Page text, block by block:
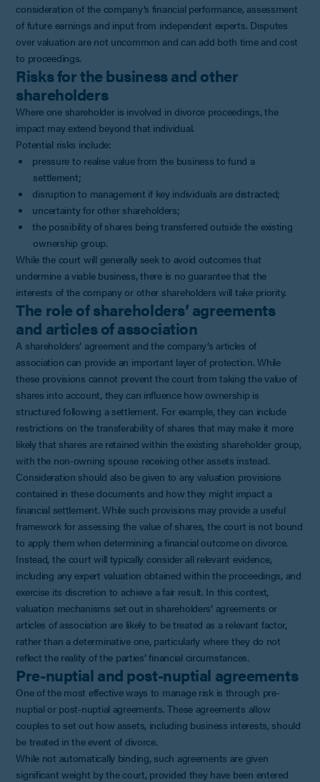
consideration of the company’s financial performance, assessment
of future earnings and input from independent experts. Disputes
over valuation are not uncommon and can add both time and cost
to proceedings.
Risks for the business and other
shareholders
Where one shareholder is involved in divorce proceedings, the
impact may extend beyond that individual.
Potential risks include:
pressure to realise value from the business to fund a
settlement;
disruption to management if key individuals are distracted;
uncertainty for other shareholders;
the possibility of shares being transferred outside the existing
ownership group.
While the court will generally seek to avoid outcomes that
undermine a viable business, there is no guarantee that the
interests of the company or other shareholders will take priority.
The role of shareholders’ agreements
and articles of association
A shareholders’ agreement and the company’s articles of
association can provide an important layer of protection. While
these provisions cannot prevent the court from taking the value of
shares into account, they can influence how ownership is
structured following a settlement. For example, they can include
restrictions on the transferability of shares that may make it more
likely that shares are retained within the existing shareholder group,
with the non-owning spouse receiving other assets instead.
Consideration should also be given to any valuation provisions
contained in these documents and how they might impact a
financial settlement. While such provisions may provide a useful
framework for assessing the value of shares, the court is not bound
to apply them when determining a financial outcome on divorce.
Instead, the court will typically consider all relevant evidence,
including any expert valuation obtained within the proceedings, and
exercise its discretion to achieve a fair result. In this context,
valuation mechanisms set out in shareholders’ agreements or
articles of association are likely to be treated as a relevant factor,
rather than a determinative one, particularly where they do not
reflect the reality of the parties’ financial circumstances.
Pre-nuptial and post-nuptial agreements
One of the most effective ways to manage risk is through pre-
nuptial or post-nuptial agreements. These agreements allow
couples to set out how assets, including business interests, should
be treated in the event of divorce.
While not automatically binding, such agreements are given
significant weight by the court, provided they have been entered